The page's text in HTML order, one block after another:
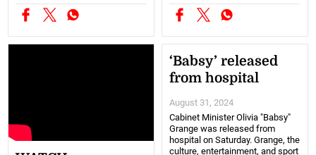
‘Babsy’ released
from hospital
August 31, 2024
Cabinet Minister Olivia "Babsy"
Grange was released from
hospital on Saturday. Grange, the
culture, entertainment, and sport